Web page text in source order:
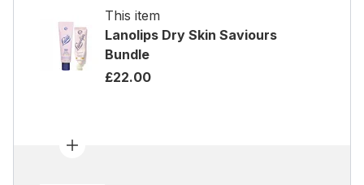
This item
Lanolips Dry Skin Saviours
Bundle
£22.00